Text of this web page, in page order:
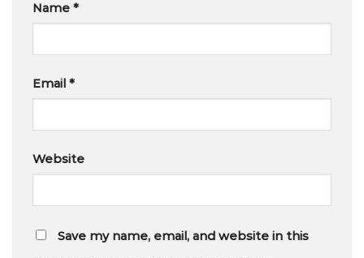
Name *
Email *
Website
Save my name, email, and website in this